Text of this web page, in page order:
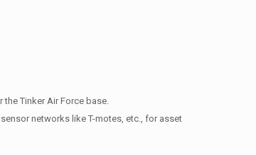
Tinker Air Force base.
networks like T-motes, etc., for asset